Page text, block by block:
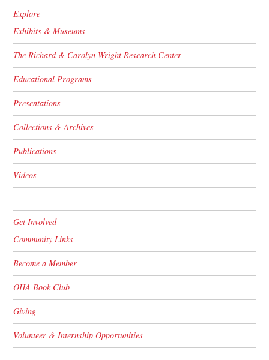
Explore
Exhibits & Museums
The Richard & Carolyn Wright Research Center
Educational Programs
Presentations
Collections & Archives
Publications
Videos
Get Involved
Community Links
Become a Member
OHA Book Club
Giving
Volunteer & Internship Opportunities